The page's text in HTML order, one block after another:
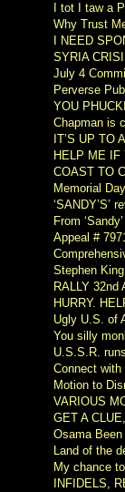
I tot I taw a
Why Trust
I NEED
SYRIA
July 4
Perverse
YOU
Chapman is
IT’S UP TO
HELP ME IF
COAST TO
Memorial
‘SANDY’S’
From
Appeal #
Stephen
RALLY 32nd
HURRY.
Ugly U.S. of
You silly
U.S.S.R.
Connect with
Motion to
VARIOUS
GET A
Osama Been
Land of the
My chance
INFIDELS,